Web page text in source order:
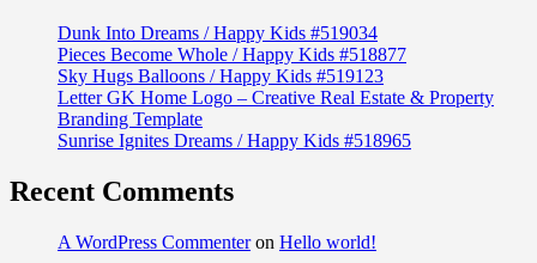
Dunk Into Dreams / Happy Kids #519034
Pieces Become Whole / Happy Kids #518877
Sky Hugs Balloons / Happy Kids #519123
Letter GK Home Logo – Creative Real Estate & Property
Branding Template
Sunrise Ignites Dreams / Happy Kids #518965
Recent Comments
A WordPress Commenteron Hello world!